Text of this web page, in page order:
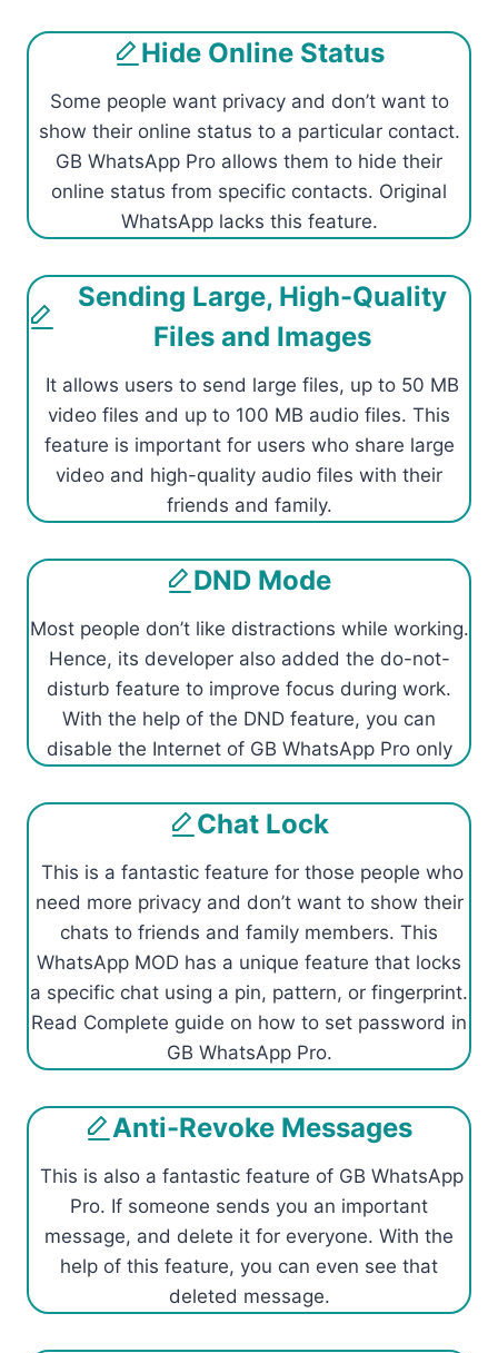
Hide Online Status
Some people want privacy and don’t want to
show their online status to a particular contact.
GB WhatsApp Pro allows them to hide their
online status from specific contacts. Original
WhatsApp lacks this feature.
Sending Large, High-Quality
Files and Images
It allows users to send large files, up to 50 MB
video files and up to 100 MB audio files. This
feature is important for users who share large
video and high-quality audio files with their
friends and family.
DND Mode
Most people don’t like distractions while working.
Hence, its developer also added the do-not-
disturb feature to improve focus during work.
With the help of the DND feature, you can
disable the Internet of GB WhatsApp Pro only
Chat Lock
This is a fantastic feature for those people who
need more privacy and don’t want to show their
chats to friends and family members. This
WhatsApp MOD has a unique feature that locks
a specific chat using a pin, pattern, or fingerprint.
Read Complete guide on how to set password in
GB WhatsApp Pro.
Anti-Revoke Messages
This is also a fantastic feature of GB WhatsApp
Pro. If someone sends you an important
message, and delete it for everyone. With the
help of this feature, you can even see that
deleted message.